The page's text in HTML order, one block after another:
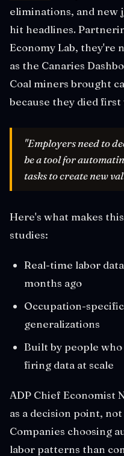
eliminations, and new
hit headlines.
Economy Lab, they're
as the Canaries
Coal miners brought
because they died
"Employers need to
be a tool for
tasks to create new
Here's what makes
studies:
Real-time labor
months ago
Occupation-
generalizations
Built by people
firing data at scale
ADP Chief Economist
as a decision point,
Companies choosing
labor patterns than